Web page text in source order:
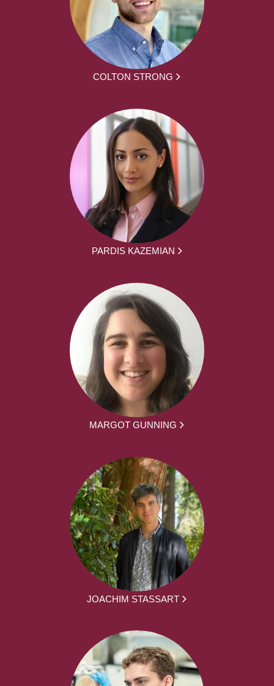
COLTON STRONG
PARDIS KAZEMIAN
MARGOT GUNNING
JOACHIM STASSART